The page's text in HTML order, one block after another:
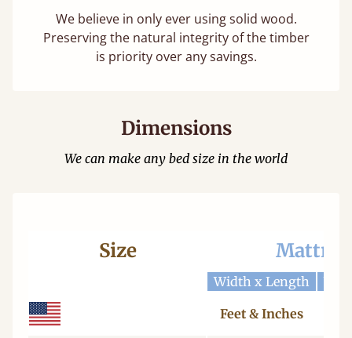
We believe in only ever using solid wood.
Preserving the natural integrity of the timber
is priority over any savings.
Dimensions
We can make any bed size in the world
Size
Width x Length
Feet & Inches